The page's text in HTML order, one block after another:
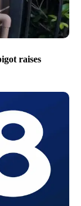
raises